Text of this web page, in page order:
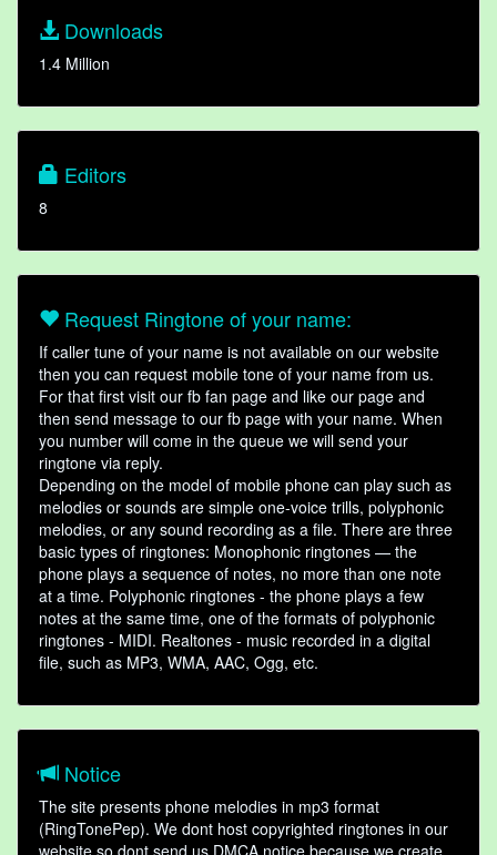
Downloads
1.4 Million
Editors
8
Request Ringtone of your name:
If caller tune of your name is not available on our website
then you can request mobile tone of your name from us.
For that first visit our fb fan page and like our page and
then send message to our fb page with your name. When
you number will come in the queue we will send your
ringtone via reply.
Depending on the model of mobile phone can play such as
melodies or sounds are simple one-voice trills, polyphonic
melodies, or any sound recording as a file. There are three
basic types of ringtones: Monophonic ringtones — the
phone plays a sequence of notes, no more than one note
at a time. Polyphonic ringtones - the phone plays a few
notes at the same time, one of the formats of polyphonic
ringtones - MIDI. Realtones - music recorded in a digital
file, such as MP3, WMA, AAC, Ogg, etc.
Notice
The site presents phone melodies in mp3 format
(RingTonePep). We dont host copyrighted ringtones in our